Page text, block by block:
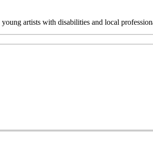
artists with disabilities and local